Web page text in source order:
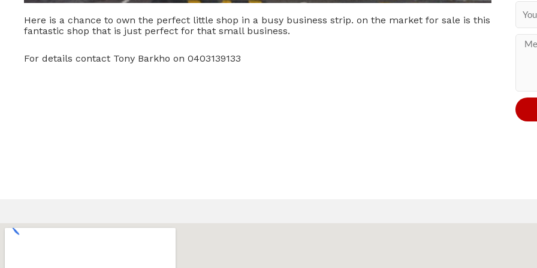
Here is a chance to own the perfect little shop in a busy business strip. on the market for sale is this
fantastic shop that is just perfect for that small business.
For details contact Tony Barkho on 0403139133